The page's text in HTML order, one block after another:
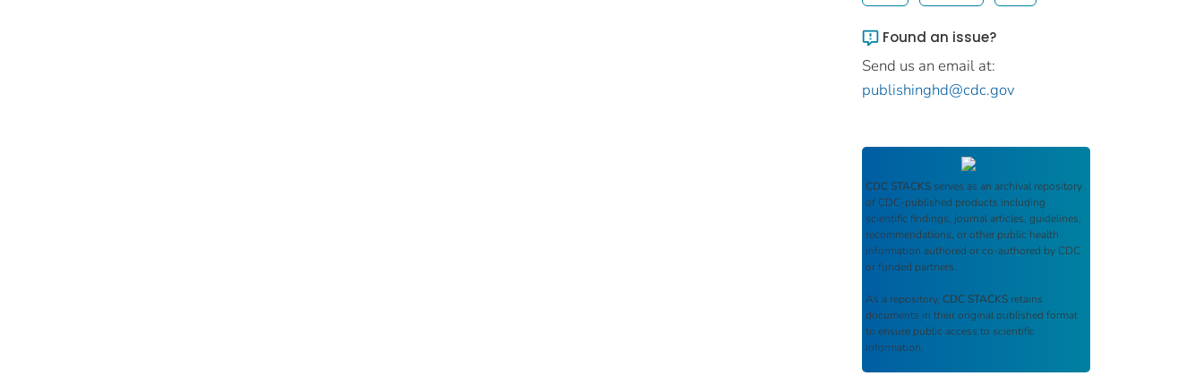
Found an issue?
Send us an email at:
publishinghd@cdc.gov
CDC STACKS serves as an archival repository
of CDC-published products including
scientific findings, journal articles, guidelines,
recommendations, or other public health
information authored or co-authored by CDC
or funded partners.
As a repository, CDC STACKS retains
documents in their original published format
to ensure public access to scientific
information.